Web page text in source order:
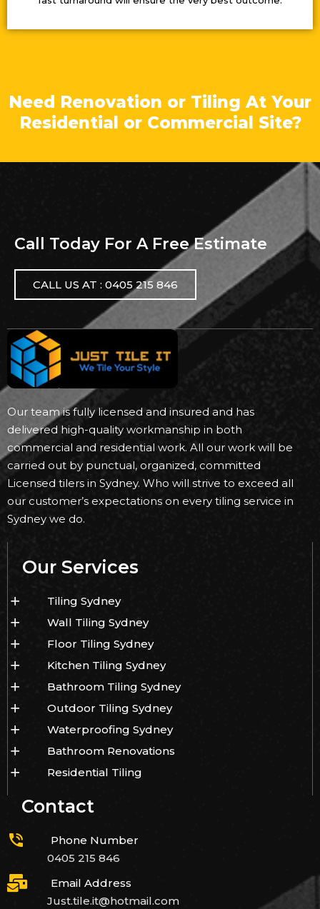
Need Renovation or Tiling At Your
Residential or Commercial Site?
Call Today For A Free Estimate
CALL US AT : 0405 215 846
Our team is fully licensed and insured and has
delivered high-quality workmanship in both
commercial and residential work. All our work will be
carried out by punctual, organized, committed
Licensed tilers in Sydney. Who will strive to exceed all
our customer’s expectations on every tiling service in
Sydney we do.
Our Services
Tiling Sydney
Wall Tiling Sydney
Floor Tiling Sydney
Kitchen Tiling Sydney
Bathroom Tiling Sydney
Outdoor Tiling Sydney
Waterproofing Sydney
Bathroom Renovations
Residential Tiling
Contact
Phone Number
0405 215 846
Email Address
Just.tile.it@hotmail.com